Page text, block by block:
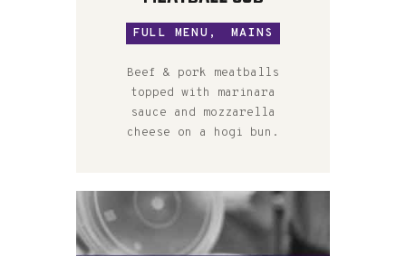
FULL MENU, MAINS
Beef & pork meatballs
topped with marinara
sauce and mozzarella
cheese on a hogi bun.